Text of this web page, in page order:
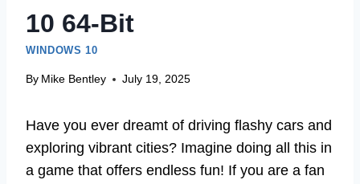
10 64-Bit
WINDOWS 10
By Mike Bentley July 19, 2025
Have you ever dreamt of driving flashy cars and
exploring vibrant cities? Imagine doing all this in
a game that offers endless fun! If you are a fan